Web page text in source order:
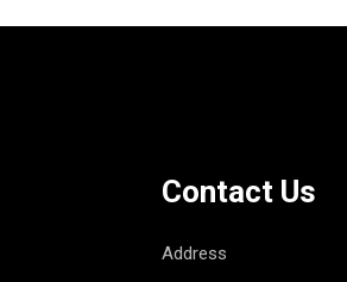
Contact Us
Address